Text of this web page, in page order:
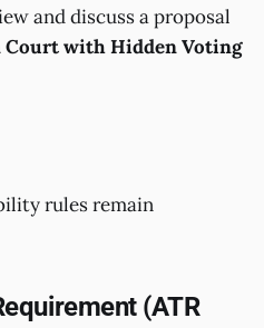
and discuss a proposal
Court with Hidden Voting
rules remain
(ATR